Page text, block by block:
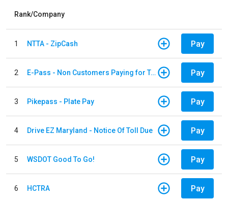
Rank/Company
1 NTTA - ZipCash Pay
2 E-Pass - Non Customers Paying for Toll Violations Pay
3 Pikepass - Plate Pay Pay
4 Drive EZ Maryland - Notice Of Toll Due Pay
5 WSDOT Good To Go! Pay
6 HCTRA Pay